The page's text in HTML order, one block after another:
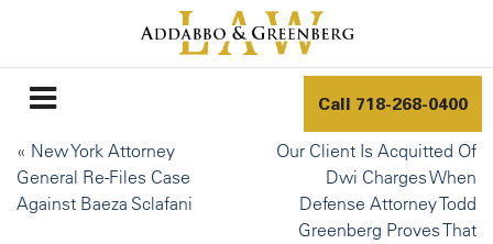
Call 718-268-0400
« New York Attorney
General Re-Files Case
Against Baeza Sclafani
Our Client Is Acquitted Of
Dwi Charges When
Defense Attorney Todd
Greenberg Proves That